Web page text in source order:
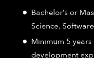
Bachelor’s or
Science,
Minimum 5
development